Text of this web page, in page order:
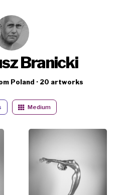
Branicki
Poland · 20 artworks
Medium